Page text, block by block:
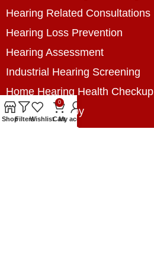
Hearing Related Consultations
Hearing Loss Prevention
Hearing Assessment
Industrial Hearing Screening
Home Hearing Health Checkup
Speech Therapy
Contact Us
ShopFiltersWishlist
0
CartMy account